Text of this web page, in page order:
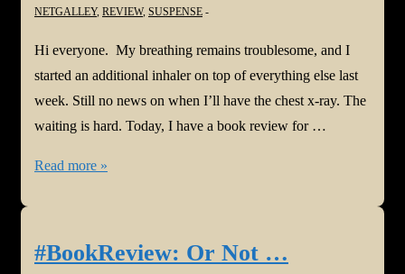
NETGALLEY, REVIEW, SUSPENSE
Hi everyone. My breathing remains troublesome, and I
started an additional inhaler on top of everything else last
week. Still no news on when I’ll have the chest x-ray. The
waiting is hard. Today, I have a book review for …
#BookReview:
Katherine
Read more »
#BookReview: Or Not …